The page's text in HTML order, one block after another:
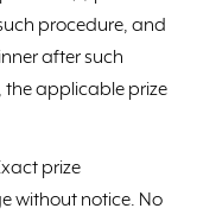
procedure, and
after such
applicable prize
prize
without notice. No